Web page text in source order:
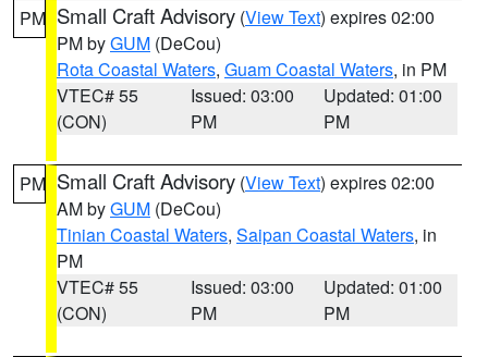
PM Small Craft Advisory (View Text) expires 02:00
PM byGUM (DeCou)
Rota Coastal Waters, Guam Coastal Waters, in PM
VTEC# 55
(CON)
Issued: 03:00
PM
Updated: 01:00
PM
PM Small Craft Advisory (View Text) expires 02:00
AM byGUM (DeCou)
Tinian Coastal Waters, Saipan Coastal Waters, in
PM
VTEC# 55
(CON)
Issued: 03:00
PM
Updated: 01:00
PM